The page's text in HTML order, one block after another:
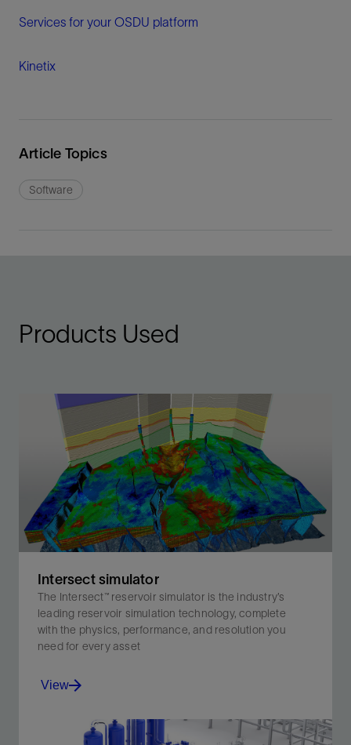
Services for your OSDU platform
Kinetix
Article Topics
Software
Products Used
Intersect simulator
The Intersect™ reservoir simulator is the industry’s
leading reservoir simulation technology, complete
with the physics, performance, and resolution you
need for every asset
View